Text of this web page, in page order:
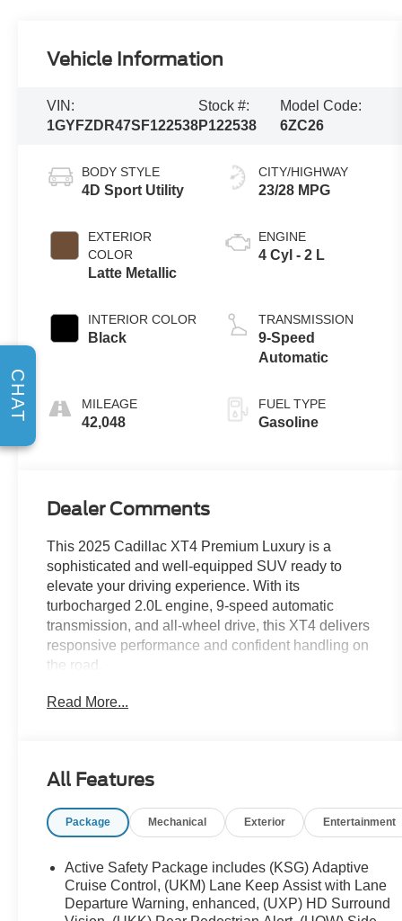
Vehicle Information
VIN:
1GYFZDR47SF122538
Stock #:
P122538
Model Code:
6ZC26
BODY STYLE
4D Sport Utility
EXTERIOR
COLOR
Latte Metallic
INTERIOR COLOR
Black
MILEAGE
42,048
CITY/HIGHWAY
23/28 MPG
ENGINE
4 Cyl - 2 L
TRANSMISSION
9-Speed
Automatic
FUEL TYPE
Gasoline
Dealer Comments
This 2025 Cadillac XT4 Premium Luxury is a
sophisticated and well-equipped SUV ready to
elevate your driving experience. With its
turbocharged 2.0L engine, 9-speed automatic
transmission, and all-wheel drive, this XT4 delivers
responsive performance and confident handling on
the road.
- 7-Speaker Audio System
including dual-zone climate control, a power
technologies. This Latte Metallic exterior is
complemented by the Brown interior, creating a
refined and timeless aesthetic.
Read More...
All Features
Package Mechanical Exterior Entertainment
Active Safety Package includes (KSG) Adaptive
Cruise Control, (UKM) Lane Keep Assist with Lane
Departure Warning, enhanced, (UXP) HD Surround
CHAT